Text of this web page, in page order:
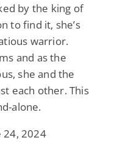
by the king of
to find it, she’s
warrior.
and as the
she and the
each other. This
alone.
24, 2024